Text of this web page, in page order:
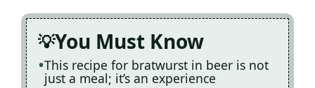
You Must Know
This recipe for bratwurst in beer is not
just a meal; it’s an experience